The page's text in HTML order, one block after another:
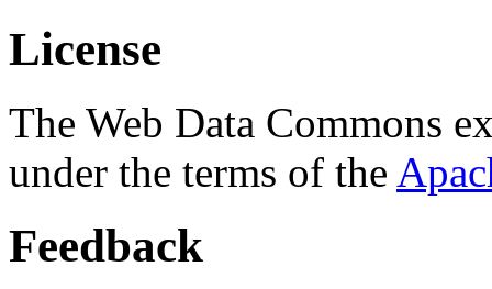
License
The Web Data Commons
under the terms of the
Feedback